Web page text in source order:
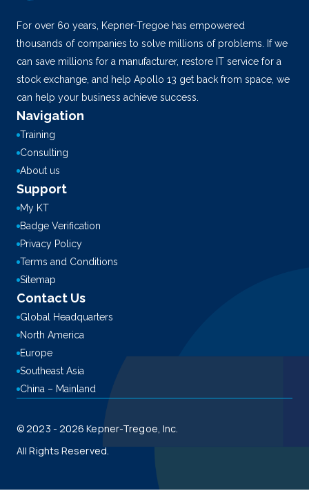
For over 60 years, Kepner-Tregoe has empowered
thousands of companies to solve millions of problems. If we
can save millions for a manufacturer, restore IT service for a
stock exchange, and help Apollo 13 get back from space, we
can help your business achieve success.
Navigation
Training
Consulting
About us
Support
My KT
Badge Verification
Privacy Policy
Terms and Conditions
Sitemap
Contact Us
Global Headquarters
North America
Europe
Southeast Asia
China – Mainland
© 2023 - 2026 Kepner-Tregoe, Inc.
All Rights Reserved.